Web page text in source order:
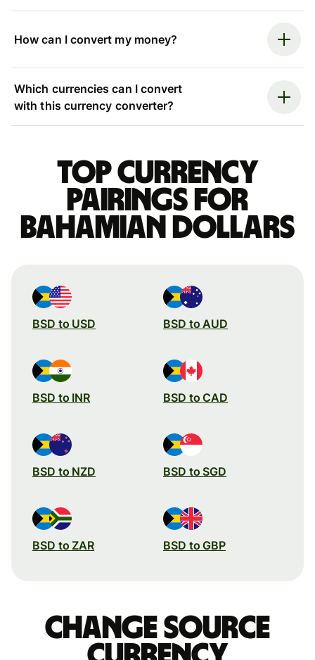
How can I convert my money?
Which currencies can I convert
with this currency converter?
Top currency
pairings for
Bahamian dollars
BSD to USD BSD to AUD
BSD to INR BSD to CAD
BSD to NZD BSD to SGD
BSD to ZAR BSD to GBP
Change source